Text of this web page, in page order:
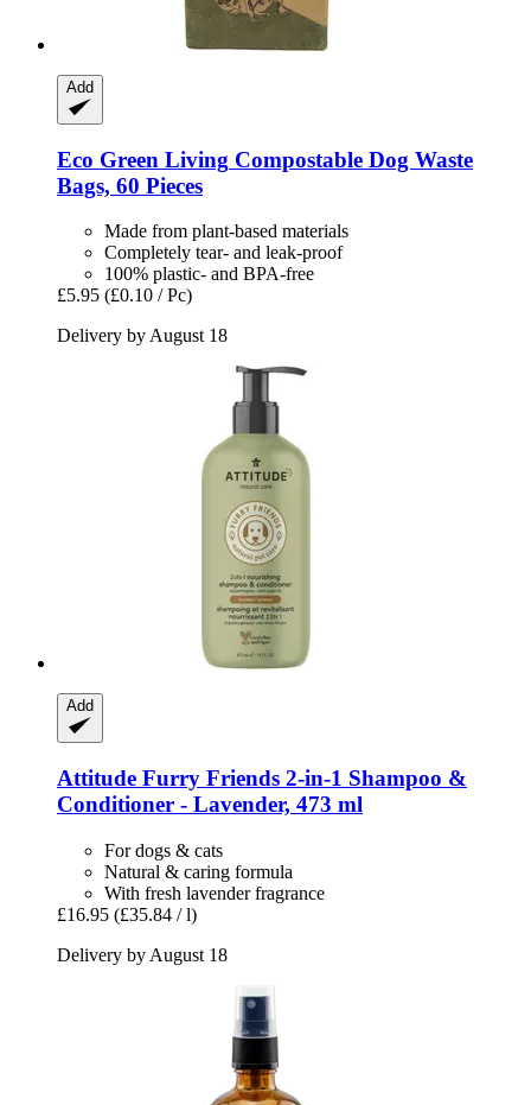
Add
Eco Green Living Compostable Dog Waste
Bags, 60 Pieces
Made from plant-based materials
Completely tear- and leak-proof
100% plastic- and BPA-free
£5.95 (£0.10 / Pc)
Delivery by August 18
Add
Attitude Furry Friends 2-​in-​1 Shampoo &
Conditioner -​ Lavender, 473 ml
For dogs & cats
Natural & caring formula
With fresh lavender fragrance
£16.95 (£35.84 / l)
Delivery by August 18